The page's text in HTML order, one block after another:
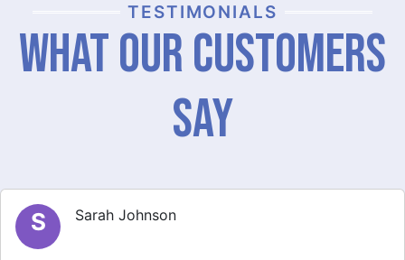
TESTIMONIALS
What Our Customers
Say
M Michael Brown